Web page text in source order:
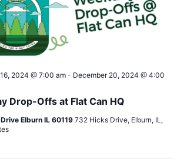
Drop-Offs at Flat Can HQ
2024 @ 7:00 am- December 20, 2024 @ 4:00
Elburn IL 60119732 Hicks Drive, Elburn, IL,